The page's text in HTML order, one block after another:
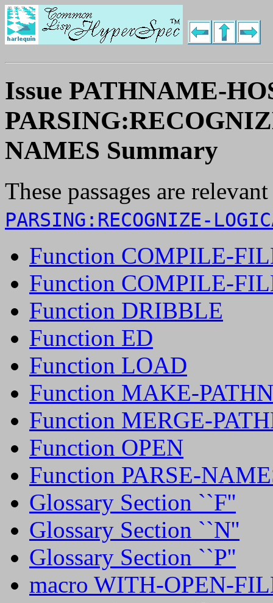
Issue PATHNAME-
NAMES Summary
These passages are
PARSING:RECOGNIZE-
Function COMPILE-
Function COMPILE-
Function DRIBBLE
Function ED
Function LOAD
Function MAKE-
Function MERGE-
Function OPEN
Function PARSE-
Glossary Section ``F''
Glossary Section ``N''
Glossary Section ``P''
macro WITH-OPEN-